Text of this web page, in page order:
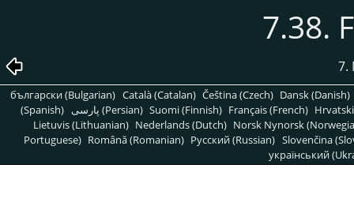
7.38.
7.
български (Bulgarian) Català (Catalan) Čeština (Czech) Dansk (Danish)
(Spanish)
پارسی (Persian) Suomi (Finnish) Français (French)
Lietuvis (Lithuanian) Nederlands (Dutch) Norsk Nynorsk
Portuguese) Română (Romanian) Pусский (Russian) Slovenčina
український